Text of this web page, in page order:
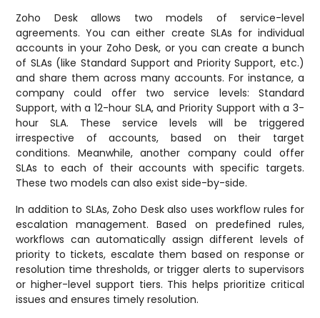
Zoho Desk allows two models of service-level
agreements. You can either create SLAs for individual
accounts in your Zoho Desk, or you can create a bunch
of SLAs (like Standard Support and Priority Support, etc.)
and share them across many accounts. For instance, a
company could offer two service levels: Standard
Support, with a 12-hour SLA, and Priority Support with a 3-
hour SLA. These service levels will be triggered
irrespective of accounts, based on their target
conditions. Meanwhile, another company could offer
SLAs to each of their accounts with specific targets.
These two models can also exist side-by-side.
In addition to SLAs, Zoho Desk also uses workflow rules for
escalation management. Based on predefined rules,
workflows can automatically assign different levels of
priority to tickets, escalate them based on response or
resolution time thresholds, or trigger alerts to supervisors
or higher-level support tiers. This helps prioritize critical
issues and ensures timely resolution.